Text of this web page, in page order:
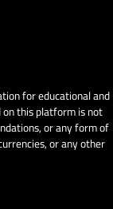
for educational and
this platform is not
or any form of
or any other